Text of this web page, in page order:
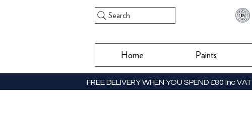
Search
Home Paints
FREE DELIVERY WHEN YOU SPEND £80 Inc VAT